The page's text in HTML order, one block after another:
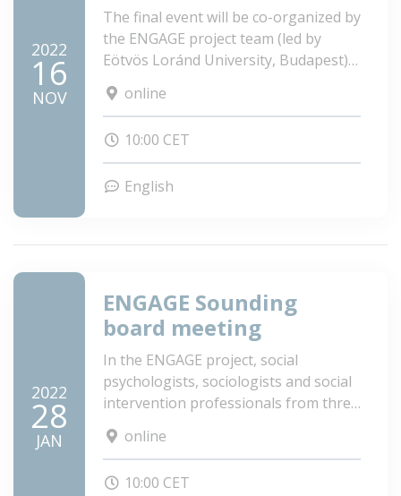
2022
16
NOV
The final event will be co-organized by
the ENGAGE project team (led by
Eötvös Loránd University, Budapest)
consisting of three universities and
research institutions and one NGO
online
10:00 CET
English
2022
28
JAN
ENGAGE Sounding
board meeting
In the ENGAGE project, social
psychologists, sociologists and social
intervention professionals from three
European countries (Hungary,
Slovakia and Spain), meet with the
successfully deal with anti-Gypsyism,
online
10:00 CET